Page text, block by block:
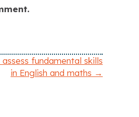
fundamental skills
in English and maths →